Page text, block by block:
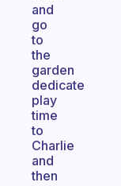
and
go
to
the
garden
dedicate
play
time
to
Charlie
and
then